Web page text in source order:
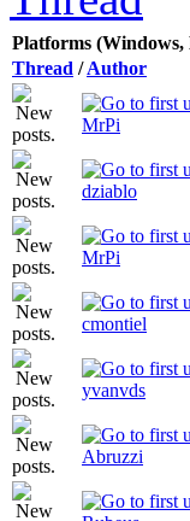
Platforms
Thread /Author
MrPi
dziablo
MrPi
cmontiel
yvanvds
Abruzzi